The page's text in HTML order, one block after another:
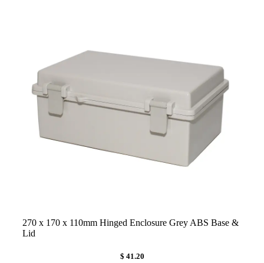
270 x 170 x 110mm Hinged Enclosure Grey ABS Base &
Lid
$ 41.20